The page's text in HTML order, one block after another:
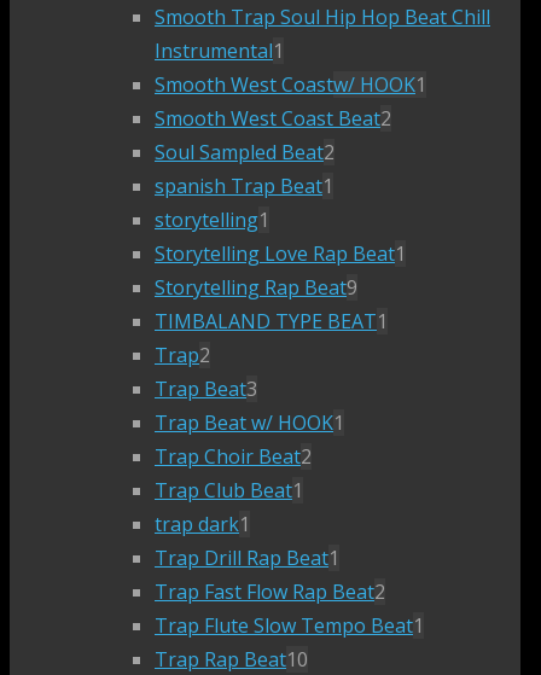
Smooth Trap Soul Hip Hop Beat Chill
Instrumental1
Smooth West Coastw/ HOOK1
Smooth West Coast Beat2
Soul Sampled Beat2
spanish Trap Beat1
storytelling1
Storytelling Love Rap Beat1
Storytelling Rap Beat9
TIMBALAND TYPE BEAT1
Trap2
Trap Beat3
Trap Beat w/ HOOK1
Trap Choir Beat2
Trap Club Beat1
trap dark1
Trap Drill Rap Beat1
Trap Fast Flow Rap Beat2
Trap Flute Slow Tempo Beat1
Trap Rap Beat10